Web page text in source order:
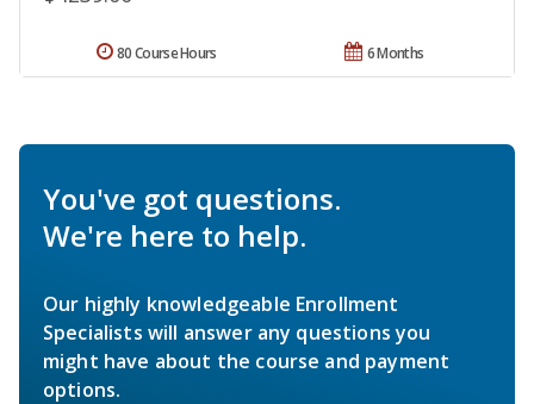
6 Months
80 Course Hours
You've got questions.
We're here to help.
Our highly knowledgeable Enrollment
Specialists will answer any questions you
might have about the course and payment
options.